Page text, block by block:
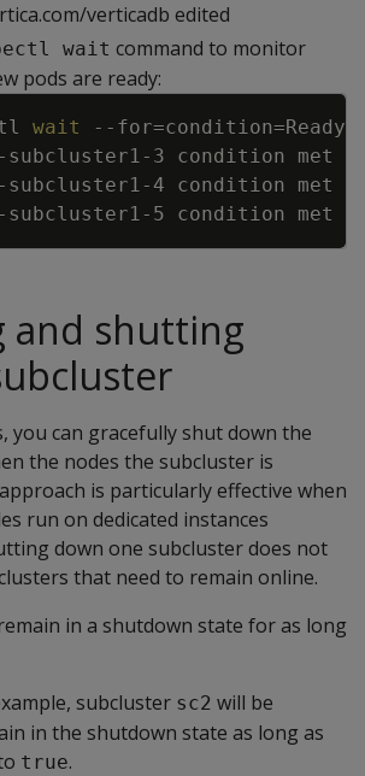
verticadb edited
wait command to monitor
pods are ready:
wait --for=condition=Ready
Copy
and shutting
you can gracefully shut down the
the nodes the subcluster is
is particularly effective when
run on dedicated instances
down one subcluster does not
that need to remain online.
in a shutdown state for as long
subcluster sc2 will be
in the shutdown state as long as
true.